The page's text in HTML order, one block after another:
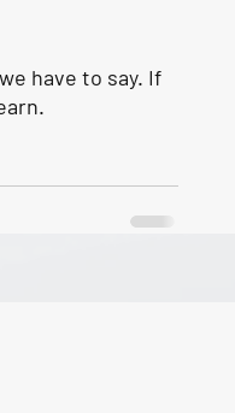
have to say. If